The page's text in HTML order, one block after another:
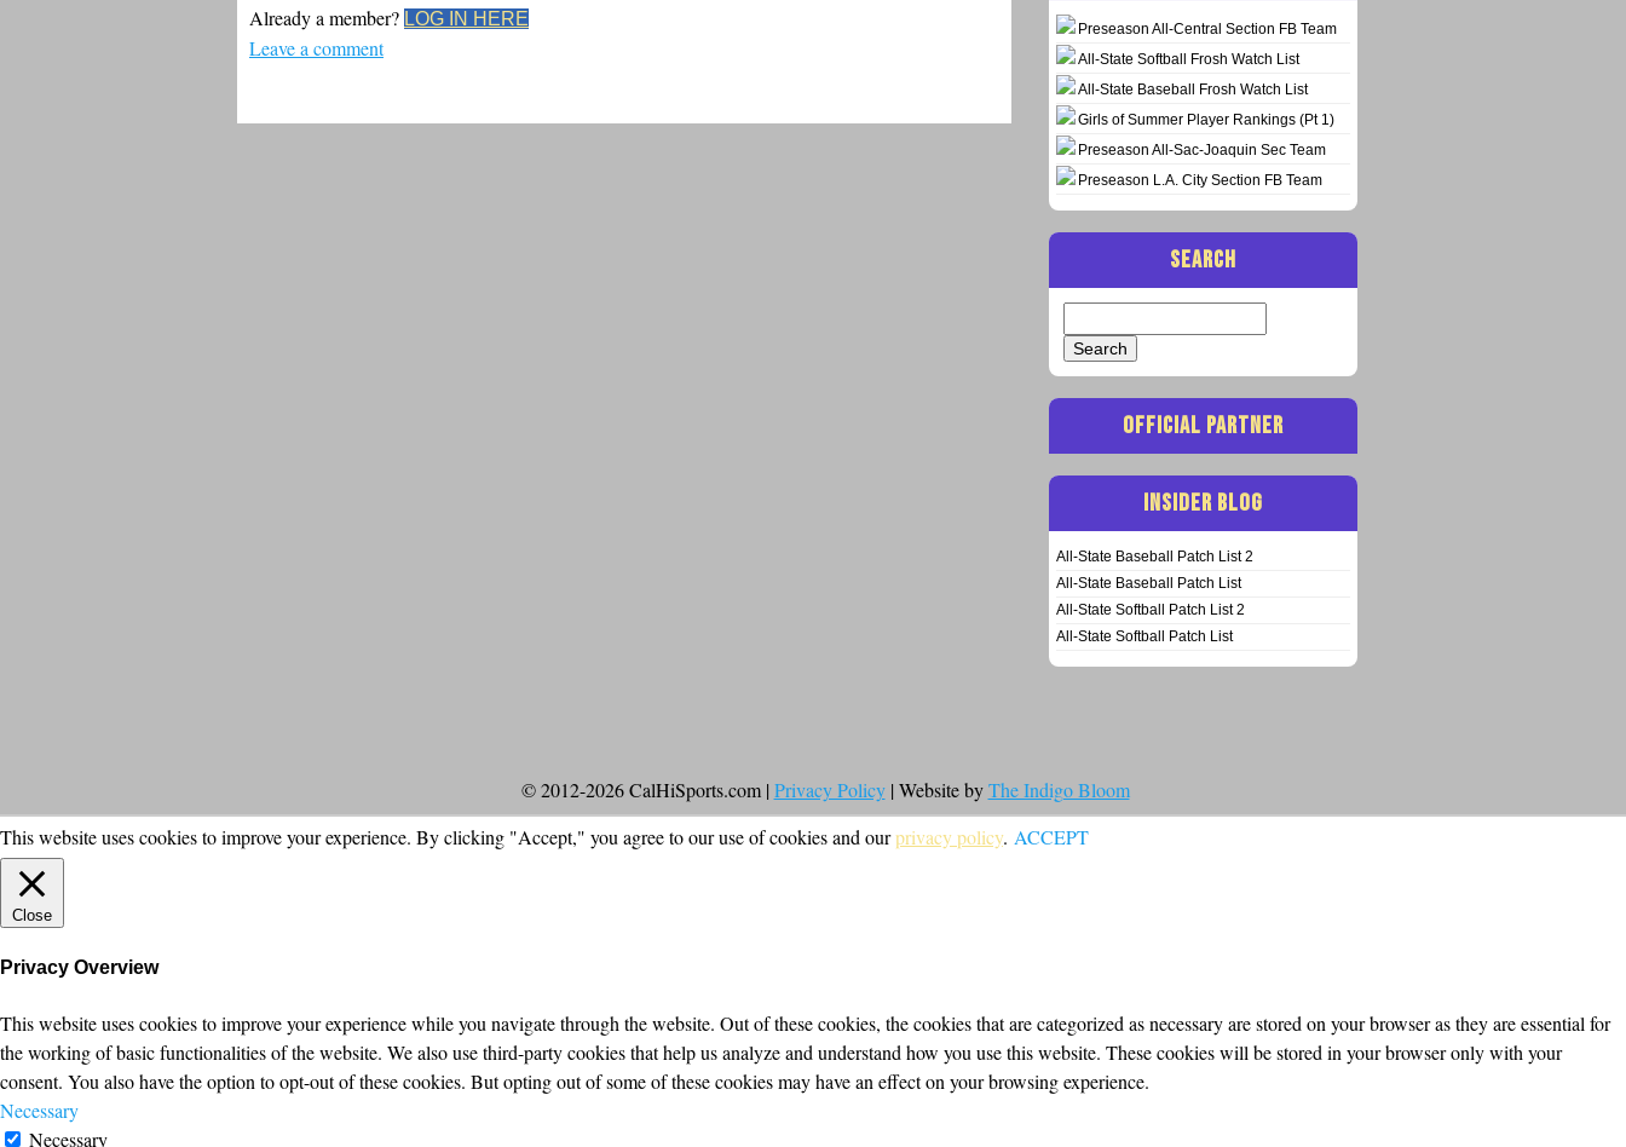
Already a member? LOG IN HERE
Leave a comment
Preseason All-Central Section FB Team
All-State Softball Frosh Watch List
All-State Baseball Frosh Watch List
Girls of Summer Player Rankings (Pt 1)
Preseason All-Sac-Joaquin Sec Team
Preseason L.A. City Section FB Team
SEARCH
for:
OFFICIAL PARTNER
INSIDER BLOG
All-State Baseball Patch List 2
All-State Baseball Patch List
All-State Softball Patch List 2
All-State Softball Patch List
© 2012-2026 CalHiSports.com | Privacy Policy| Website byThe Indigo Bloom
This website uses cookies to improve your experience. By clicking "Accept," you agree to our use of cookies and ourprivacy policy. ACCEPT
Close
Privacy Overview
This website uses cookies to improve your experience while you navigate through the website. Out of these cookies, the cookies that are categorized as necessary are stored on your browser as they are essential for
the working of basic functionalities of the website. We also use third-party cookies that help us analyze and understand how you use this website. These cookies will be stored in your browser only with your
consent. You also have the option to opt-out of these cookies. But opting out of some of these cookies may have an effect on your browsing experience.
Necessary
Necessary